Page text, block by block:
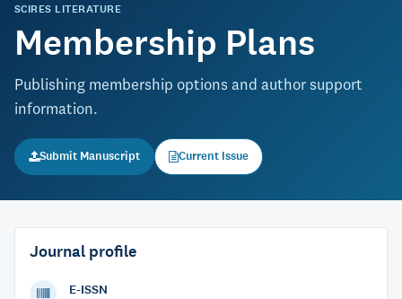
SCIRES LITERATURE
Membership Plans
Publishing membership options and author support
information.
Submit Manuscript Current Issue
Journal profile
E-ISSN